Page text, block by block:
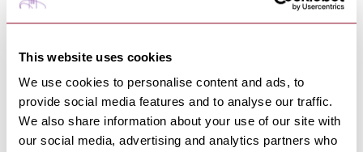
This website uses cookies
We use cookies to personalise content and ads, to
provide social media features and to analyse our traffic.
We also share information about your use of our site with
our social media, advertising and analytics partners who
DJC Taxis 07939624194
Jamie's Taxis 07508996604
Jean's Taxis 07810201122
Marc's Taxis 07847781299
Buses From the Station